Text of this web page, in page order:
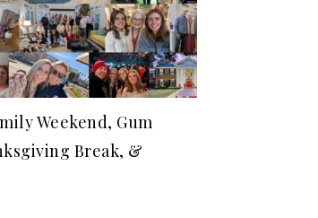
Weekend, Gum
Break, &